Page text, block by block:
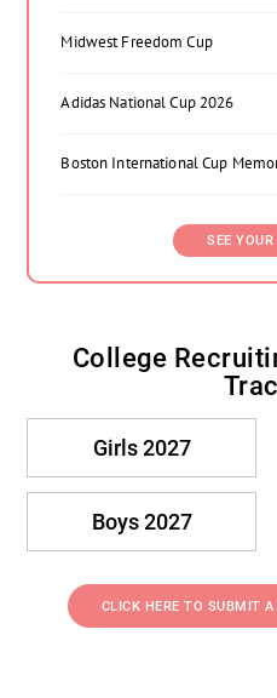
Midwest Freedom Cup
Adidas National Cup 2026
Boston International Cup
SEE
College
Girls 2027
Boys 2027
CLICK HERE TO SUBMIT